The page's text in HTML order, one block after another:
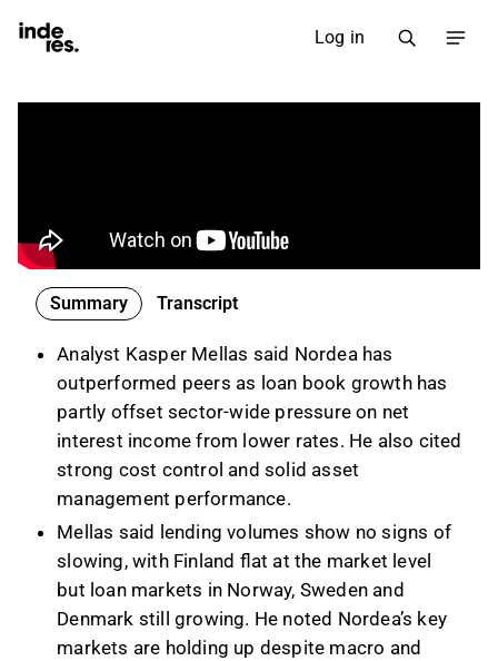
Log in
Summary Transcript
Analyst Kasper Mellas said Nordea has
outperformed peers as loan book growth has
partly offset sector-wide pressure on net
interest income from lower rates. He also cited
strong cost control and solid asset
management performance.
Mellas said lending volumes show no signs of
slowing, with Finland flat at the market level
but loan markets in Norway, Sweden and
Denmark still growing. He noted Nordea’s key
markets are holding up despite macro and